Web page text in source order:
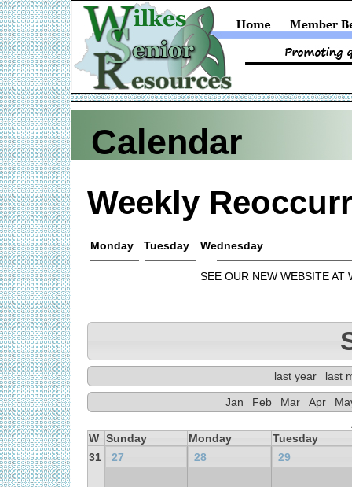
Calendar
Weekly
Monday Tuesday Wednesday
SEE OUR NEW WEBSITE AT
last year last
Jan Feb Mar Apr
W Sunday Monday
Tuesday
31
27 28 29